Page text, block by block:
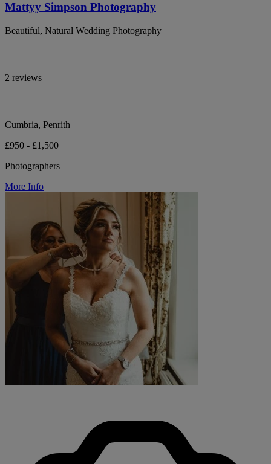
Mattyy Simpson Photography
Beautiful, Natural Wedding Photography
2 reviews
Cumbria, Penrith
£950 - £1,500
Photographers
More Info